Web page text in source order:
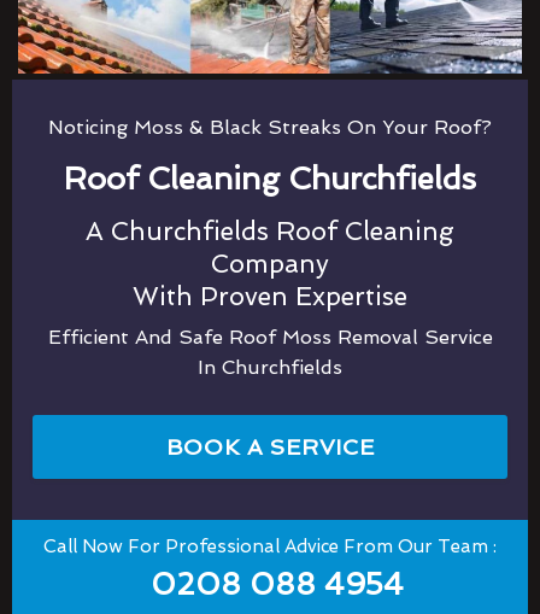
Noticing Moss & Black Streaks On Your Roof?
Roof Cleaning Churchfields
A Churchfields Roof Cleaning
Company
With Proven Expertise
Efficient And Safe Roof Moss Removal Service
In Churchfields
BOOK A SERVICE
Call Now For Professional Advice From Our Team :
0208 088 4954